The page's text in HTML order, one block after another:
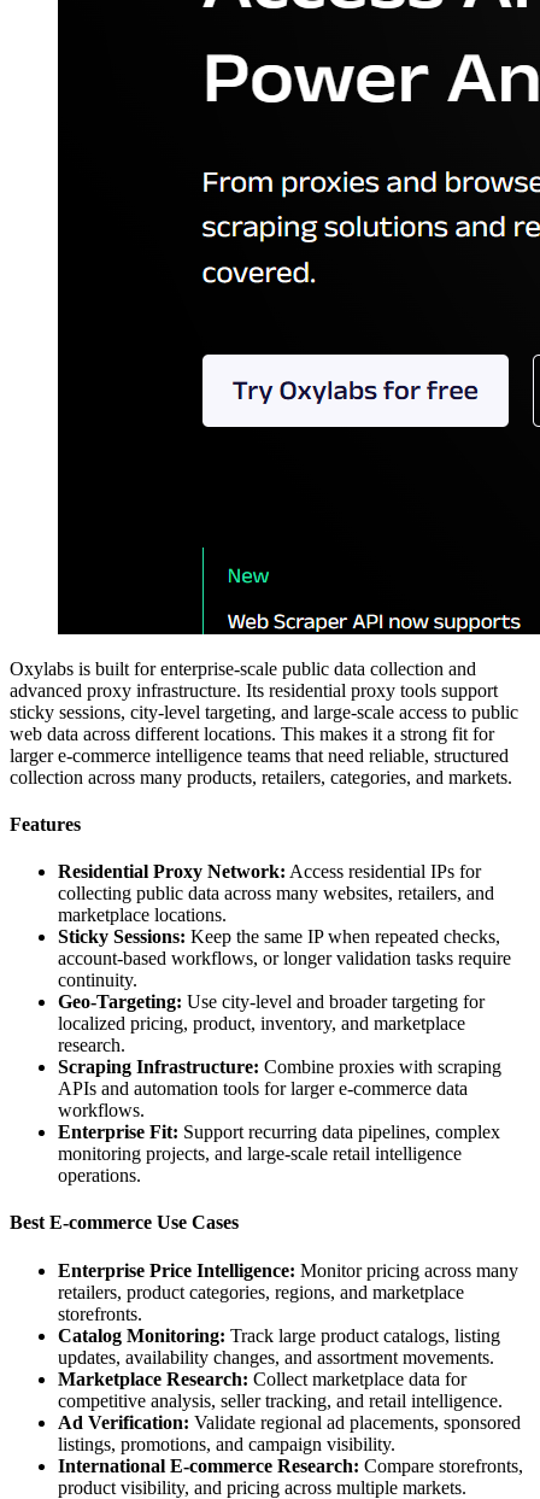
Oxylabs is built for enterprise-scale public data collection and
advanced proxy infrastructure. Its residential proxy tools support
sticky sessions, city-level targeting, and large-scale access to public
web data across different locations. This makes it a strong fit for
larger e-commerce intelligence teams that need reliable, structured
collection across many products, retailers, categories, and markets.
Features
Residential Proxy Network: Access residential IPs for
collecting public data across many websites, retailers, and
marketplace locations.
Sticky Sessions: Keep the same IP when repeated checks,
account-based workflows, or longer validation tasks require
continuity.
Geo-Targeting: Use city-level and broader targeting for
localized pricing, product, inventory, and marketplace
research.
Scraping Infrastructure: Combine proxies with scraping
APIs and automation tools for larger e-commerce data
workflows.
Enterprise Fit: Support recurring data pipelines, complex
monitoring projects, and large-scale retail intelligence
operations.
Best E-commerce Use Cases
Enterprise Price Intelligence: Monitor pricing across many
retailers, product categories, regions, and marketplace
storefronts.
Catalog Monitoring: Track large product catalogs, listing
updates, availability changes, and assortment movements.
Marketplace Research: Collect marketplace data for
competitive analysis, seller tracking, and retail intelligence.
Ad Verification: Validate regional ad placements, sponsored
listings, promotions, and campaign visibility.
International E-commerce Research: Compare storefronts,
product visibility, and pricing across multiple markets.